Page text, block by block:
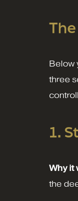
Below
three
1.
Why it
the